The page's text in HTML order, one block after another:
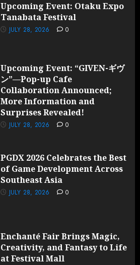
Upcoming Event: Otaku Expo
Tanabata Festival
JULY 28, 2026 0
Upcoming Event: “GIVEN-ギヴ
ン”—Pop-up Cafe
Collaboration Announced;
More Information and
Surprises Revealed!
JULY 28, 2026 0
PGDX 2026 Celebrates the Best
of Game Development Across
Southeast Asia
JULY 28, 2026 0
Enchanté Fair Brings Magic,
Creativity, and Fantasy to Life
at Festival Mall